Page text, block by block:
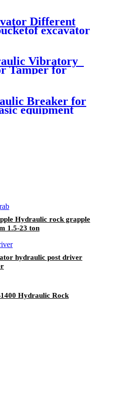
Different
excavator
Vibratory
Tamper for
Breaker for
equipment
Hydraulic rock grapple
1.5-23 ton
hydraulic post driver
Hydraulic Rock